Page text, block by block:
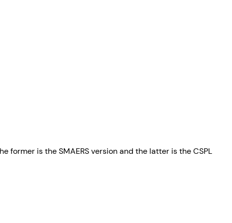
former is the SMAERS version and the latter is the CSPL